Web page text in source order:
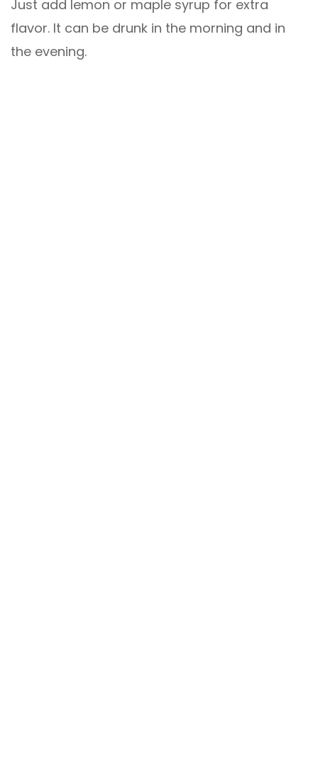
Just add lemon or maple syrup for extra
flavor. It can be drunk in the morning and in
the evening.